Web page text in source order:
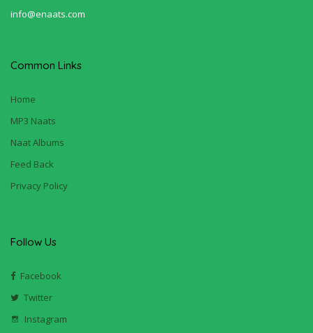
info@enaats.com
Common Links
Home
MP3 Naats
Naat Albums
Feed Back
Privacy Policy
Follow Us
Facebook
Twitter
Instagram